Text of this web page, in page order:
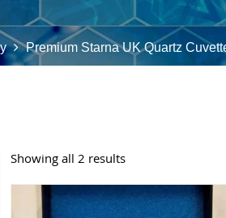
Premium Starna UK Quartz
Showing all 2 results